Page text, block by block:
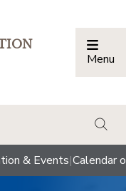
Menu
& Events|Calendar